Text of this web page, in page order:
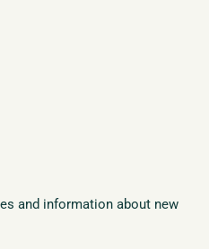
and information about new